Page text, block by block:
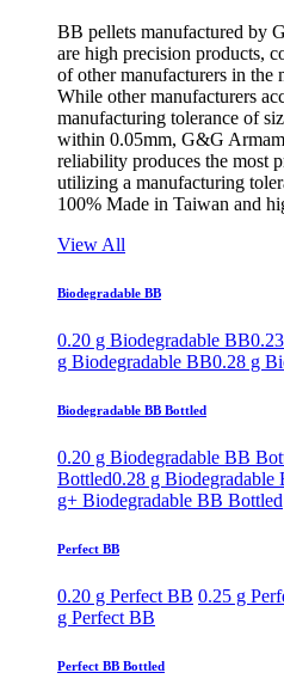
BB pellets manufactured by
are high precision products,
of other manufacturers in the
While other manufacturers
manufacturing tolerance of
within 0.05mm, G&G
reliability produces the most
utilizing a manufacturing
100% Made in Taiwan and
View All
Biodegradable BB
0.20 g Biodegradable BB
g Biodegradable BB0.28 g
Biodegradable BB Bottled
0.20 g Biodegradable BB
Bottled0.28 g Biodegradable
g+ Biodegradable BB Bottled
Perfect BB
0.20 g Perfect BB 0.25 g
g Perfect BB
Perfect BB Bottled